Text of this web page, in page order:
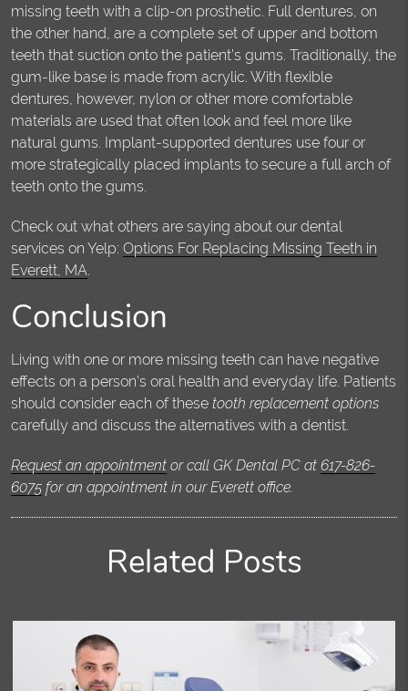
missing teeth with a clip-on prosthetic. Full dentures, on
the other hand, are a complete set of upper and bottom
teeth that suction onto the patient’s gums. Traditionally, the
gum-like base is made from acrylic. With flexible
dentures, however, nylon or other more comfortable
materials are used that often look and feel more like
natural gums. Implant-supported dentures use four or
more strategically placed implants to secure a full arch of
teeth onto the gums.
Check out what others are saying about our dental
services on Yelp: Options For Replacing Missing Teeth in
Everett, MA.
Conclusion
Living with one or more missing teeth can have negative
effects on a person’s oral health and everyday life. Patients
should consider each of these tooth replacement options
carefully and discuss the alternatives with a dentist.
Request an appointmentor call GK Dental PC at 617-826-
6075for an appointment in our Everett office.
Related Posts